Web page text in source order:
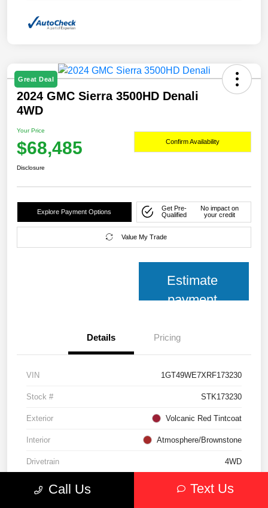
Great Deal
2024 GMC Sierra 3500HD Denali
4WD
Your Price
$68,485 Confirm Availability
Disclosure
Explore Payment Options
Get Pre-
Qualified
No impact on
your credit
Value My Trade
Estimate
payment
Details Pricing
VIN 1GT49WE7XRF173230
Stock # STK173230
Exterior Volcanic Red Tintcoat
Interior Atmosphere/Brownstone
Drivetrain 4WD
Transmission Automatic
Call Us Text Us